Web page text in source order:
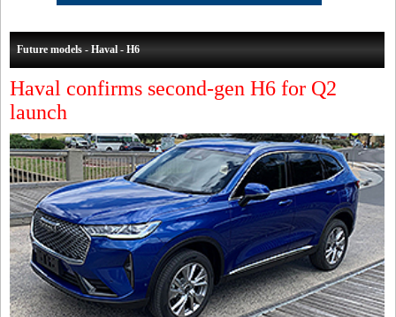
Future models - Haval - H6
Haval confirms second-gen H6 for Q2
launch